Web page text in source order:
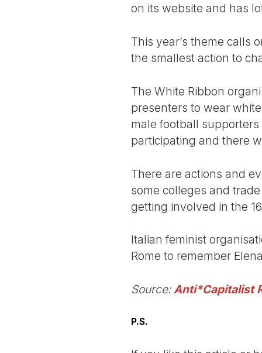
on its website and has
This year’s theme calls
the smallest action to
The White Ribbon
presenters to wear
male football
participating and there
There are actions and
some colleges and
getting involved in the
Italian feminist
Rome to remember
Source:Anti*Capitalist
P.S.